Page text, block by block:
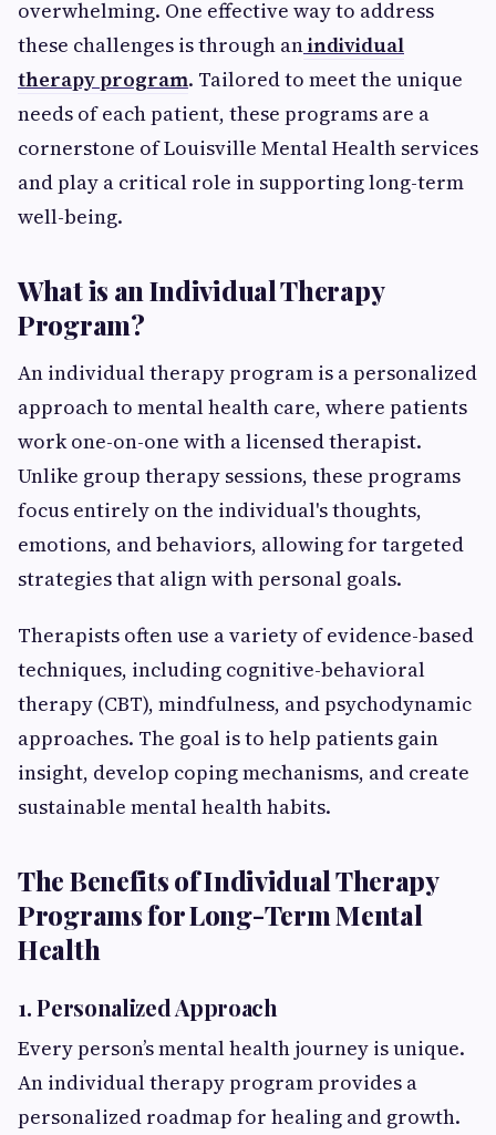
overwhelming. One effective way to address
these challenges is through anindividual
therapy program. Tailored to meet the unique
needs of each patient, these programs are a
cornerstone of Louisville Mental Health services
and play a critical role in supporting long-term
well-being.
What is an Individual Therapy
Program?
An individual therapy program is a personalized
approach to mental health care, where patients
work one-on-one with a licensed therapist.
Unlike group therapy sessions, these programs
focus entirely on the individual's thoughts,
emotions, and behaviors, allowing for targeted
strategies that align with personal goals.
Therapists often use a variety of evidence-based
techniques, including cognitive-behavioral
therapy (CBT), mindfulness, and psychodynamic
approaches. The goal is to help patients gain
insight, develop coping mechanisms, and create
sustainable mental health habits.
The Benefits of Individual Therapy
Programs for Long-Term Mental
Health
1. Personalized Approach
Every person’s mental health journey is unique.
An individual therapy program provides a
personalized roadmap for healing and growth.